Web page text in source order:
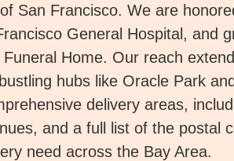
San Francisco. We are
General Hospital, and
Home. Our reach
hubs like Oracle Park
delivery areas,
and a full list of the postal
need across the Bay Area.